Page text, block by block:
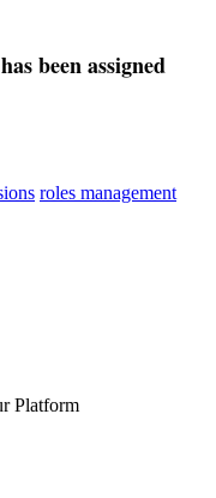
hasbeenassigned
roles management
Platform